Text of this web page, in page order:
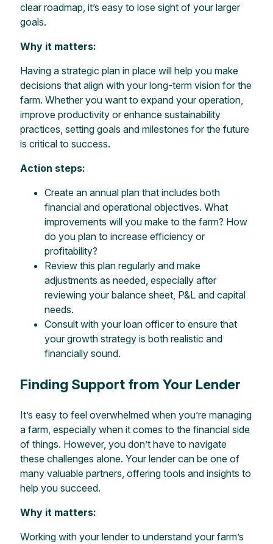
clear roadmap, it’s easy to lose sight of your larger
goals.
Why it matters:
Having a strategic plan in place will help you make
decisions that align with your long-term vision for the
farm. Whether you want to expand your operation,
improve productivity or enhance sustainability
practices, setting goals and milestones for the future
is critical to success.
Action steps:
Create an annual plan that includes both
financial and operational objectives. What
improvements will you make to the farm? How
do you plan to increase efficiency or
profitability?
Review this plan regularly and make
adjustments as needed, especially after
reviewing your balance sheet, P&L and capital
needs.
Consult with your loan officer to ensure that
your growth strategy is both realistic and
financially sound.
Finding Support from Your Lender
It’s easy to feel overwhelmed when you’re managing
a farm, especially when it comes to the financial side
of things. However, you don’t have to navigate
these challenges alone. Your lender can be one of
many valuable partners, offering tools and insights to
help you succeed.
Why it matters:
Working with your lender to understand your farm’s